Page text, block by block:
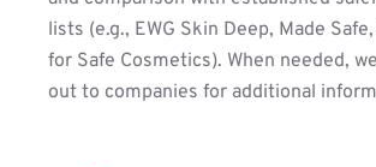
lists (e.g., EWG Skin Deep, Made
for Safe Cosmetics). When needed,
out to companies for additional